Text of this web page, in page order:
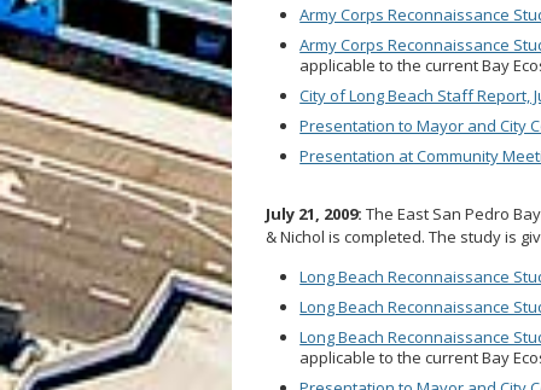
Army Corps Reconnaissance
Army Corps Reconnaissance
applicable to the current Bay
City of Long Beach Staff Report,
Presentation to Mayor and City
Presentation at Community
July 21, 2009: The East San Pedro
& Nichol is completed. The study is
Long Beach Reconnaissance
Long Beach Reconnaissance
Long Beach Reconnaissance
applicable to the current Bay